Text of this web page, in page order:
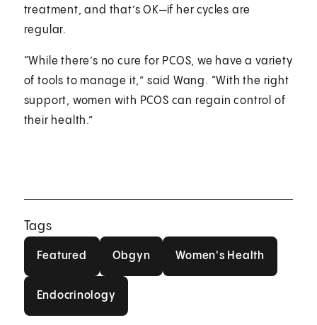
treatment, and that’s OK—if her cycles are
regular.
“While there’s no cure for PCOS, we have a variety
of tools to manage it,” said Wang. “With the right
support, women with PCOS can regain control of
their health.”
Tags
Featured Obgyn Women's Health
Endocrinology